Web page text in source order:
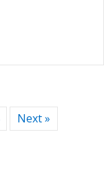
Next »